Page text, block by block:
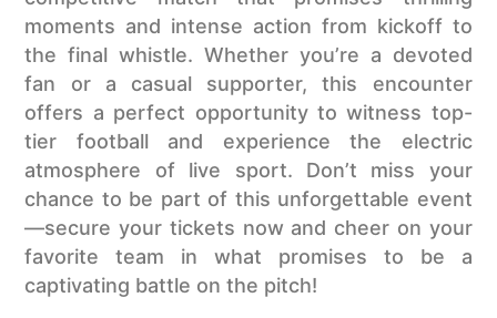
moments and intense action from kickoff to
the final whistle. Whether you’re a devoted
fan or a casual supporter, this encounter
offers a perfect opportunity to witness top-
tier football and experience the electric
atmosphere of live sport. Don’t miss your
chance to be part of this unforgettable event
—secure your tickets now and cheer on your
favorite team in what promises to be a
captivating battle on the pitch!